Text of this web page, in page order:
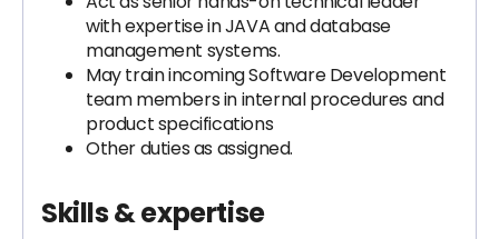
with expertise in JAVA and database
management systems.
May train incoming Software Development
team members in internal procedures and
product specifications
Other duties as assigned.
Skills & expertise